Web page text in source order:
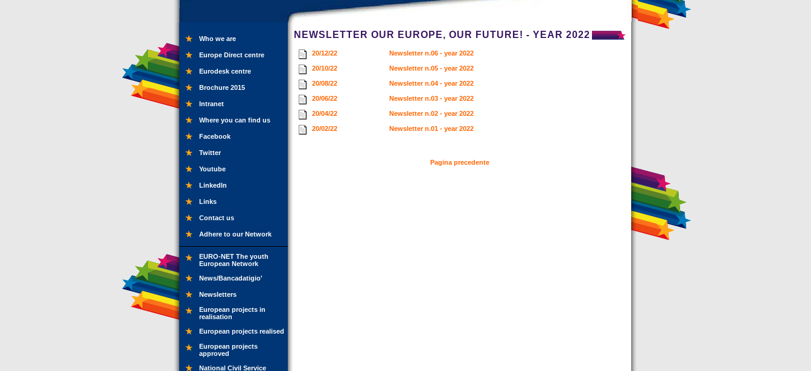
Who we are
Europe Direct centre
Eurodesk centre
Brochure 2015
Intranet
Where you can find us
Facebook
Twitter
Youtube
LinkedIn
Links
Contact us
Adhere to our Network
EURO-NET The youth
European Network
News/Bancadatigio'
Newsletters
European projects in
realisation
European projects realised
European projects
approved
National Civil Service
NEWSLETTER OUR EUROPE, OUR FUTURE! - YEAR 2022
20/12/22 Newsletter n.06 - year 2022
20/10/22 Newsletter n.05 - year 2022
20/08/22 Newsletter n.04 - year 2022
20/06/22 Newsletter n.03 - year 2022
20/04/22 Newsletter n.02 - year 2022
20/02/22 Newsletter n.01 - year 2022
Pagina precedente